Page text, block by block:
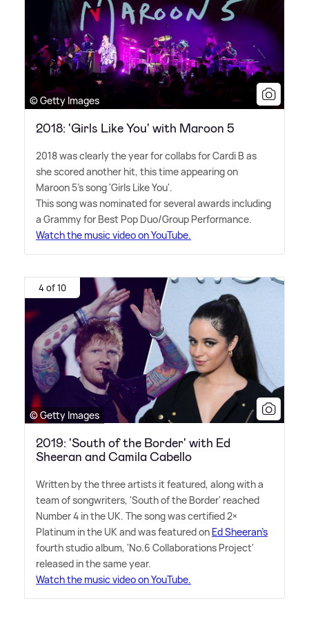
© Getty Images
2018: 'Girls Like You' with Maroon 5
2018 was clearly the year for collabs for Cardi B as
she scored another hit, this time appearing on
Maroon 5's song 'Girls Like You'.
This song was nominated for several awards including
a Grammy for Best Pop Duo/Group Performance.
Watch the music video on YouTube.
4 of 10
© Getty Images
2019: 'South of the Border' with Ed
Sheeran and Camila Cabello
Written by the three artists it featured, along with a
team of songwriters, 'South of the Border' reached
Number 4 in the UK. The song was certified 2×
Platinum in the UK and was featured on Ed Sheeran's
fourth studio album, 'No.6 Collaborations Project'
released in the same year.
Watch the music video on YouTube.